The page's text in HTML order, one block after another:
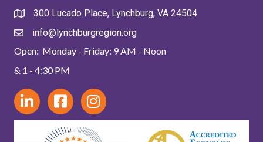
300 Lucado Place, Lynchburg, VA 24504
info@lynchburgregion.org
Open: Monday - Friday: 9 AM - Noon
& 1 - 4:30 PM